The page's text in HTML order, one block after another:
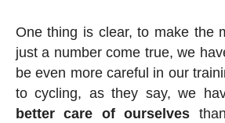
One thing is clear, to make the
just a number come true, we
be even more careful in our
to cycling, as they say, we
better care of ourselves